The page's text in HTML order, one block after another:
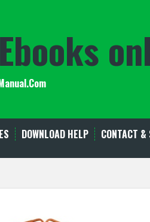
DOWNLOAD HELP CONTACT &